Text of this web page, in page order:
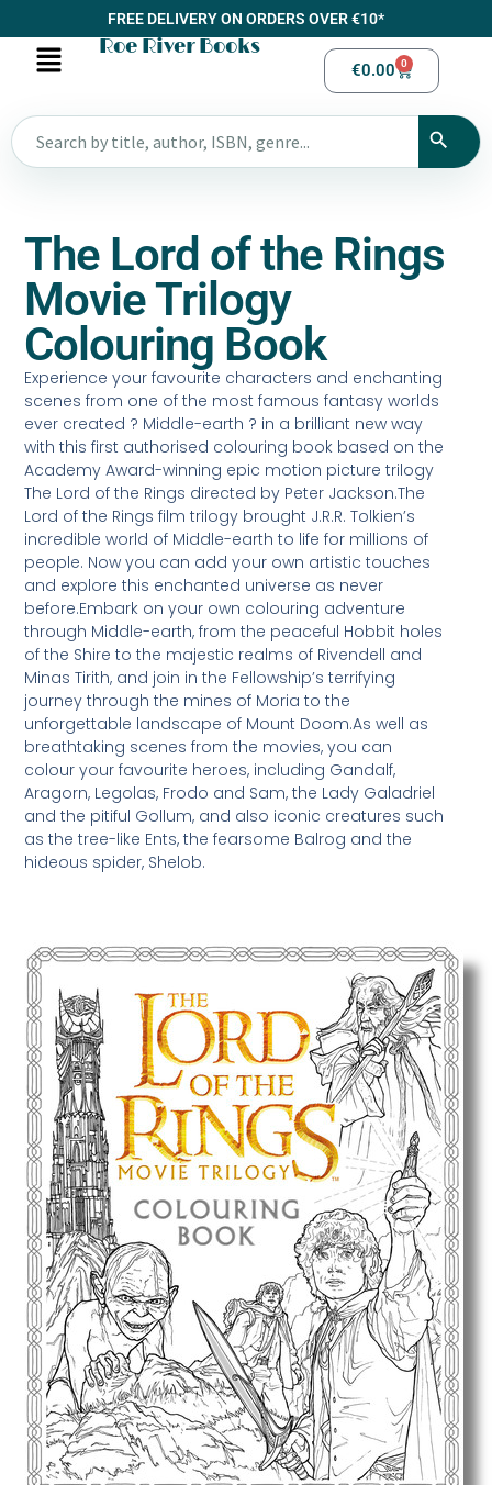
FREE DELIVERY ON ORDERS OVER €10*
Roe River Books
€0.00 0
The Lord of the Rings
Movie Trilogy
Colouring Book
Experience your favourite characters and enchanting
scenes from one of the most famous fantasy worlds
ever created ? Middle-earth ? in a brilliant new way
with this first authorised colouring book based on the
Academy Award-winning epic motion picture trilogy
The Lord of the Rings directed by Peter Jackson.The
Lord of the Rings film trilogy brought J.R.R. Tolkien’s
incredible world of Middle-earth to life for millions of
people. Now you can add your own artistic touches
and explore this enchanted universe as never
before.Embark on your own colouring adventure
through Middle-earth, from the peaceful Hobbit holes
of the Shire to the majestic realms of Rivendell and
Minas Tirith, and join in the Fellowship’s terrifying
journey through the mines of Moria to the
unforgettable landscape of Mount Doom.As well as
breathtaking scenes from the movies, you can
colour your favourite heroes, including Gandalf,
Aragorn, Legolas, Frodo and Sam, the Lady Galadriel
and the pitiful Gollum, and also iconic creatures such
as the tree-like Ents, the fearsome Balrog and the
hideous spider, Shelob.